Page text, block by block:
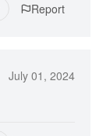
Report
July 01, 2024